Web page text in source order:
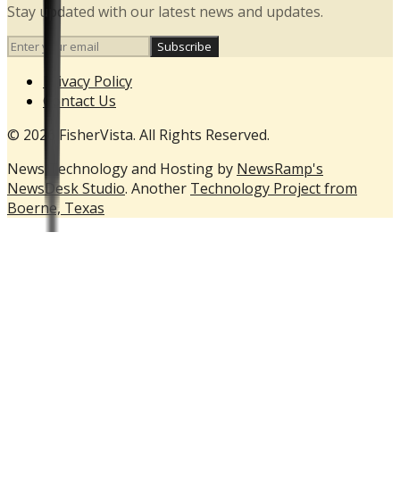
Stay updated with our latest news and updates.
Subscribe
Privacy Policy
Contact Us
© 2026 FisherVista. All Rights Reserved.
News Technology and Hosting by NewsRamp's
NewsDesk Studio. Another Technology Project from
Boerne, Texas